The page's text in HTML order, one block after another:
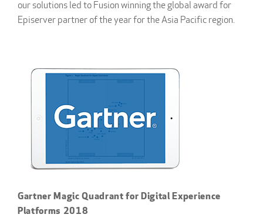
our solutions led to Fusion winning the global award for
Episerver partner of the year for the Asia Pacific region.
Gartner Magic Quadrant for Digital Experience
Platforms 2018